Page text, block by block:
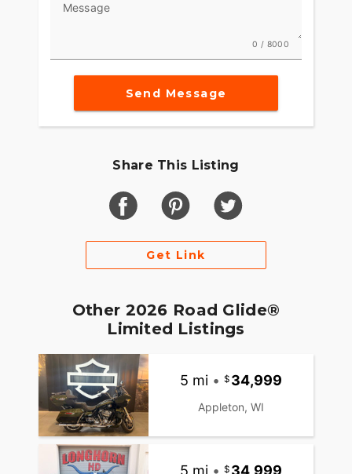
Message
0 / 8000
Send Message
Share This Listing
Get Link
Other 2026 Road Glide®
Limited Listings
5 mi • 34,999
Appleton, WI
5 mi • 34,999